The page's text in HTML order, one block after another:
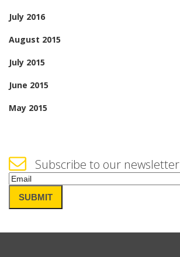
July 2016
August 2015
July 2015
June 2015
May 2015
Subscribe to our newsletter
Email(Required)
SUBMIT